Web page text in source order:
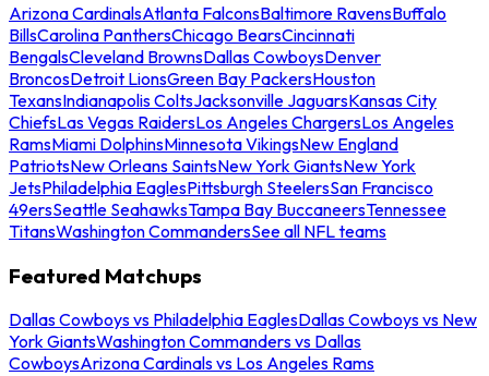
Arizona CardinalsAtlanta FalconsBaltimore RavensBuffalo
BillsCarolina PanthersChicago BearsCincinnati
BengalsCleveland BrownsDallas CowboysDenver
BroncosDetroit LionsGreen Bay PackersHouston
TexansIndianapolis ColtsJacksonville JaguarsKansas City
ChiefsLas Vegas RaidersLos Angeles ChargersLos Angeles
RamsMiami DolphinsMinnesota VikingsNew England
PatriotsNew Orleans SaintsNew York GiantsNew York
JetsPhiladelphia EaglesPittsburgh SteelersSan Francisco
49ersSeattle SeahawksTampa Bay BuccaneersTennessee
TitansWashington CommandersSee all NFL teams
Featured Matchups
Dallas Cowboys vs Philadelphia EaglesDallas Cowboys vs New
York GiantsWashington Commanders vs Dallas
CowboysArizona Cardinals vs Los Angeles Rams